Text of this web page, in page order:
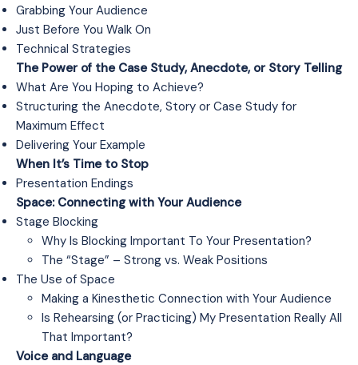
Grabbing Your Audience
Just Before You Walk On
Technical Strategies
The Power of the Case Study, Anecdote, or Story Telling
What Are You Hoping to Achieve?
Structuring the Anecdote, Story or Case Study for
Maximum Effect
Delivering Your Example
When It’s Time to Stop
Presentation Endings
Space: Connecting with Your Audience
Stage Blocking
Why Is Blocking Important To Your Presentation?
The “Stage” – Strong vs. Weak Positions
The Use of Space
Making a Kinesthetic Connection with Your Audience
Is Rehearsing (or Practicing) My Presentation Really All
That Important?
Voice and Language